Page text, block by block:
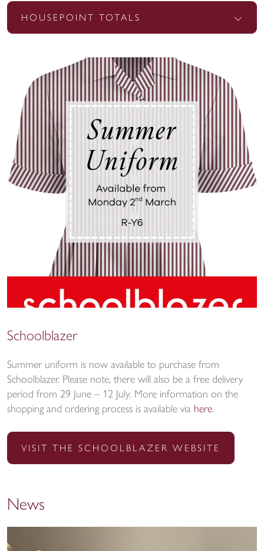
HOUSEPOINT TOTALS
Schoolblazer
Summer uniform is now available to purchase from
Schoolblazer. Please note, there will also be a free delivery
period from 29 June – 12 July. More information on the
shopping and ordering process is available via here.
VISIT THE SCHOOLBLAZER WEBSITE
News